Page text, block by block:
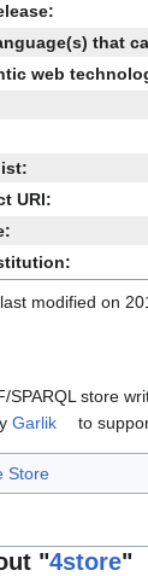
that
web
URI:
modified on
SPARQL store
Garlik to
Store
"4store"